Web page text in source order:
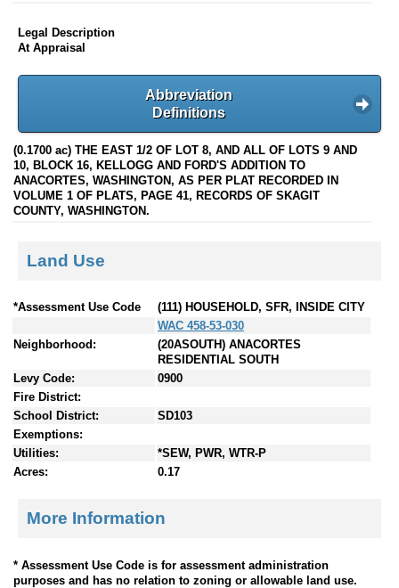
Legal Description
At Appraisal
Abbreviation
Definitions
(0.1700 ac) THE EAST 1/2 OF LOT 8, AND ALL OF LOTS 9 AND
10, BLOCK 16, KELLOGG AND FORD'S ADDITION TO
ANACORTES, WASHINGTON, AS PER PLAT RECORDED IN
VOLUME 1 OF PLATS, PAGE 41, RECORDS OF SKAGIT
COUNTY, WASHINGTON.
Land Use
*Assessment Use Code
(111) HOUSEHOLD, SFR, INSIDE CITY
WAC 458-53-030
Neighborhood:
(20ASOUTH) ANACORTES
RESIDENTIAL SOUTH
Levy Code:
0900
Fire District:
School District:
SD103
Exemptions:
Utilities:
*SEW, PWR, WTR-P
Acres:
0.17
More Information
* Assessment Use Code is for assessment administration
purposes and has no relation to zoning or allowable land use.